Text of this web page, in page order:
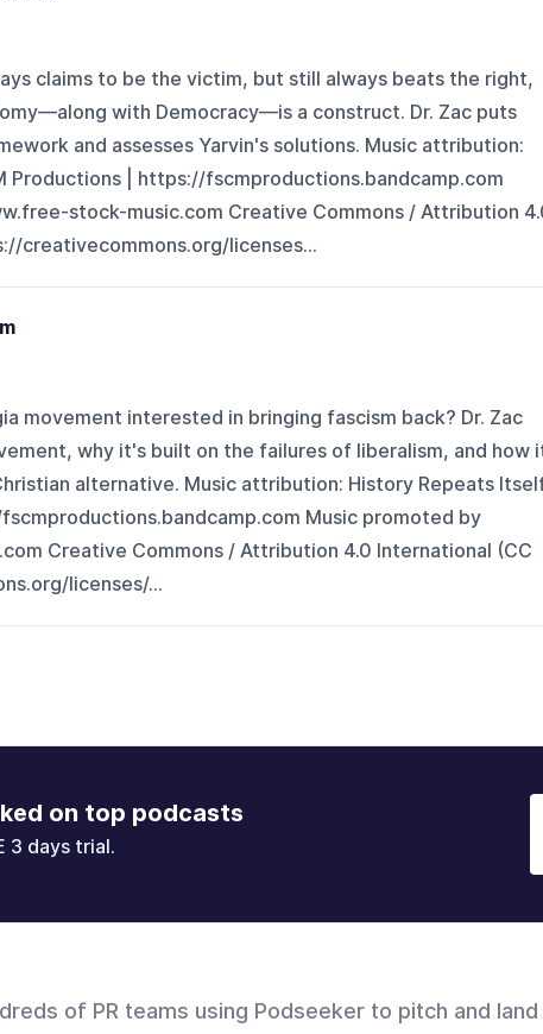
claims to be the victim, but still always beats the right,
with Democracy—is a construct. Dr. Zac puts
and assesses Yarvin's solutions. Music attribution:
Productions | https://fscmproductions.bandcamp.com
stock-music.com Creative Commons / Attribution
creativecommons.org/licenses...
movement interested in bringing fascism back? Dr. Zac
why it's built on the failures of liberalism, and how
alternative. Music attribution: History Repeats
Music promoted by
Creative Commons / Attribution 4.0 International (CC
licenses/...
on top podcasts
3 days trial.
of PR teams using Podseeker to pitch and